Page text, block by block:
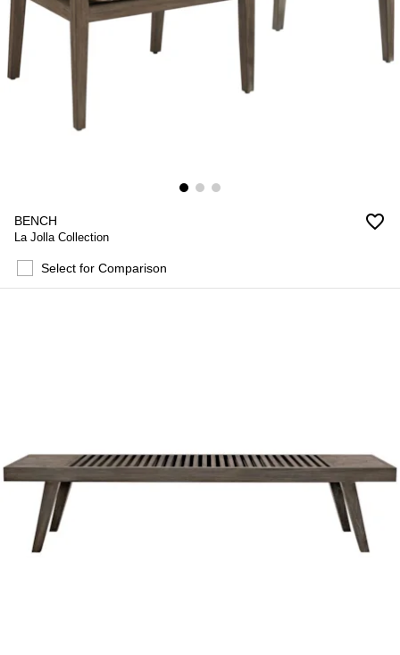
BENCH
La Jolla Collection
favorite_border
Select for Comparison